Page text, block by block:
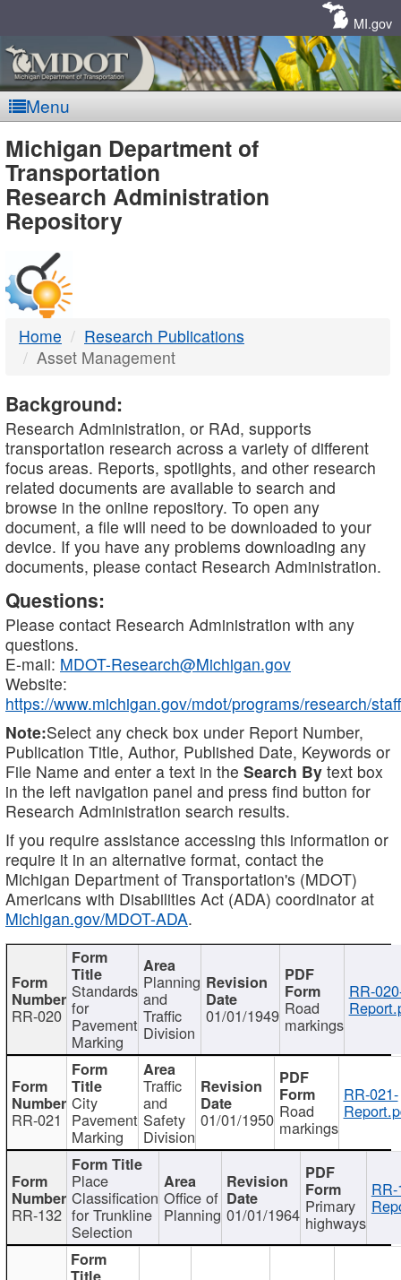
MI.gov
Menu
MDOT
-
DTMB
Michigan Department of
Transportation
Research Administration
Repository
Home
Research Publications
Asset Management
Background:
Research Administration, or RAd, supports
transportation research across a variety of different
focus areas. Reports, spotlights, and other research
related documents are available to search and
browse in the online repository. To open any
document, a file will need to be downloaded to your
device. If you have any problems downloading any
documents, please contact Research Administration.
Questions:
Please contact Research Administration with any
questions.
E-mail: MDOT-Research@Michigan.gov
Website:
https://www.michigan.gov/mdot/programs/research/staff
Note:Select any check box under Report Number,
Publication Title, Author, Published Date, Keywords or
File Name and enter a text in the Search By text box
in the left navigation panel and press find button for
Research Administration search results.
If you require assistance accessing this information or
require it in an alternative format, contact the
Michigan Department of Transportation's (MDOT)
Americans with Disabilities Act (ADA) coordinator at
Michigan.gov/MDOT-ADA.
RR-020
Standards
for
Pavement
Marking
Planning
and
Traffic
Division
01/01/1949 Road
markings
RR-
RR-021
City
Pavement
Marking
Traffic
and
Safety
Division
01/01/1950 Road
markings
RR-021-
RR-132
Place
Classification
for Trunkline
Selection
Office of
Planning 01/01/1964 Primary
highways